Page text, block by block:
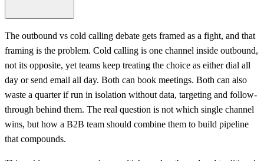
The outbound vs cold calling debate gets framed as a fight, and that
framing is the problem. Cold calling is one channel inside outbound,
not its opposite, yet teams keep treating the choice as either dial all
day or send email all day. Both can book meetings. Both can also
waste a quarter if run in isolation without data, targeting and follow-
through behind them. The real question is not which single channel
wins, but how a B2B team should combine them to build pipeline
that compounds.